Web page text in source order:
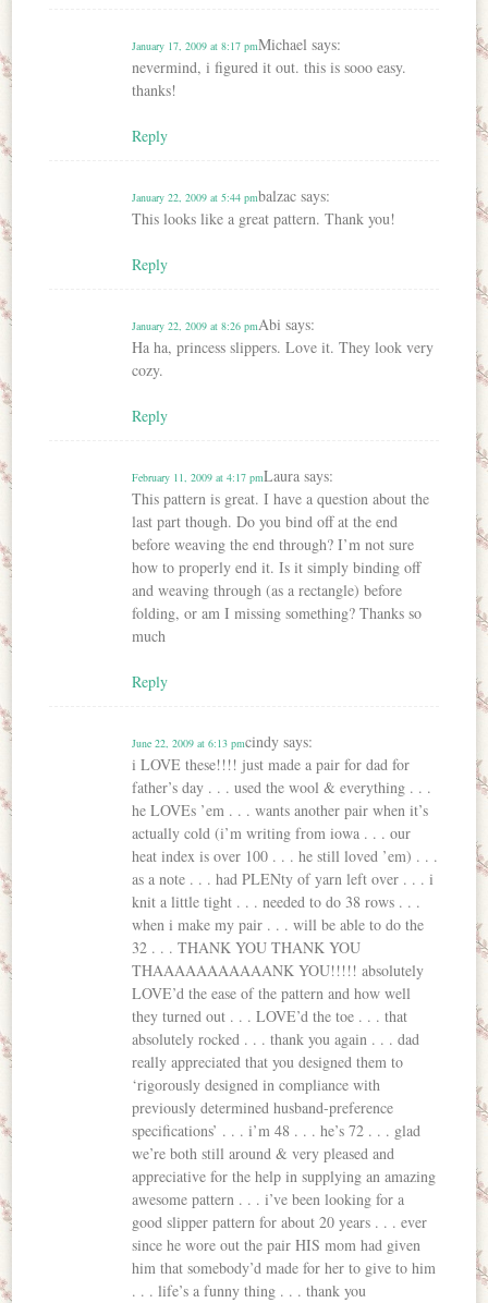
Michael says:
January 17, 2009 at 8:17 pm
nevermind, i figured it out. this is sooo easy.
thanks!
Reply
balzac says:
January 22, 2009 at 5:44 pm
This looks like a great pattern. Thank you!
Reply
Abi says:
January 22, 2009 at 8:26 pm
Ha ha, princess slippers. Love it. They look very
cozy.
Reply
Laura says:
February 11, 2009 at 4:17 pm
This pattern is great. I have a question about the
last part though. Do you bind off at the end
before weaving the end through? I’m not sure
how to properly end it. Is it simply binding off
and weaving through (as a rectangle) before
folding, or am I missing something? Thanks so
much
Reply
cindy says:
June 22, 2009 at 6:13 pm
i LOVE these!!!! just made a pair for dad for
father’s day . . . used the wool & everything . . .
he LOVEs ’em . . . wants another pair when it’s
actually cold (i’m writing from iowa . . . our
heat index is over 100 . . . he still loved ’em) . . .
as a note . . . had PLENty of yarn left over . . . i
knit a little tight . . . needed to do 38 rows . . .
when i make my pair . . . will be able to do the
32 . . . THANK YOU THANK YOU
THAAAAAAAAAAANK YOU!!!!! absolutely
LOVE’d the ease of the pattern and how well
they turned out . . . LOVE’d the toe . . . that
absolutely rocked . . . thank you again . . . dad
really appreciated that you designed them to
‘rigorously designed in compliance with
previously determined husband-preference
specifications’ . . . i’m 48 . . . he’s 72 . . . glad
we’re both still around & very pleased and
appreciative for the help in supplying an amazing
awesome pattern . . . i’ve been looking for a
good slipper pattern for about 20 years . . . ever
since he wore out the pair HIS mom had given
him that somebody’d made for her to give to him
. . . life’s a funny thing . . . thank you